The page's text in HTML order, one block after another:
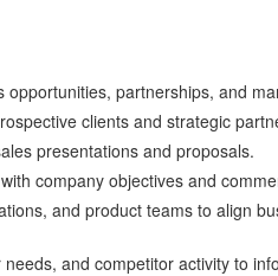
opportunities, partnerships, and
clients and strategic
presentations and proposals.
company objectives and
and product teams to align
and competitor activity to